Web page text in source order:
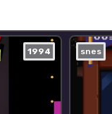
1994 snes